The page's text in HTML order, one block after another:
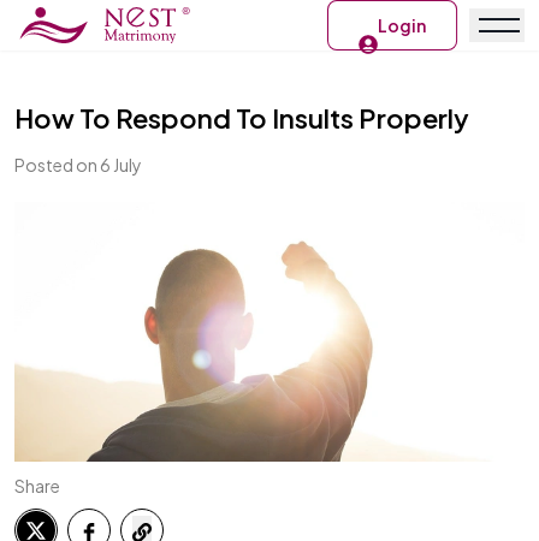
Login
How To Respond To Insults Properly
Posted on 6 July
Share